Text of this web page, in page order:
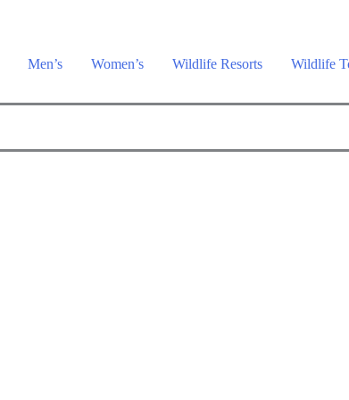
Men’s Women’s Wildlife Resorts Wildlife